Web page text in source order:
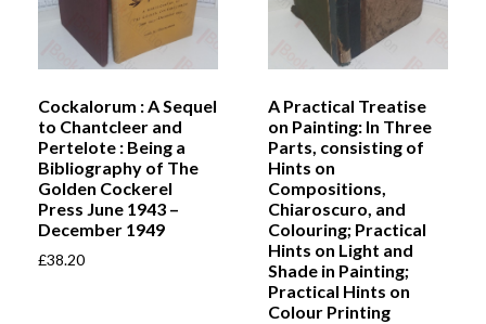
Cockalorum : A Sequel
to Chantcleer and
Pertelote : Being a
Bibliography of The
Golden Cockerel
Press June 1943 –
December 1949
£38.20
A Practical Treatise
on Painting: In Three
Parts, consisting of
Hints on
Compositions,
Chiaroscuro, and
Colouring; Practical
Hints on Light and
Shade in Painting;
Practical Hints on
Colour Printing